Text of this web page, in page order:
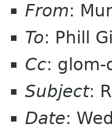
From:
To: Phill
Cc:
Subject:
Date: